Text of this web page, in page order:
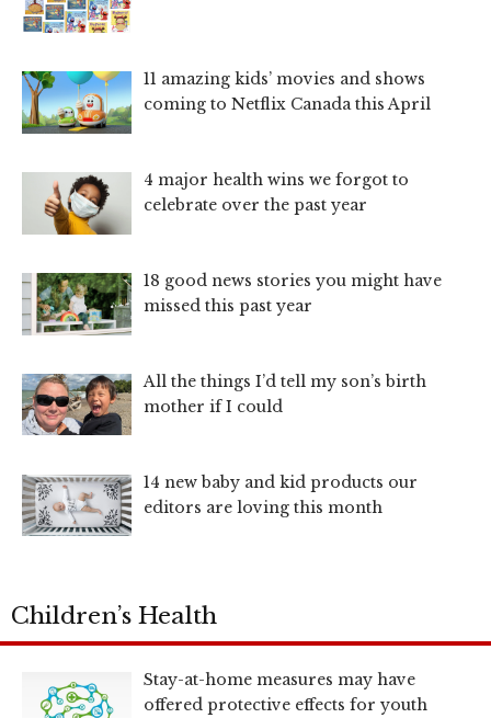
11 amazing kids’ movies and shows
coming to Netflix Canada this April
4 major health wins we forgot to
celebrate over the past year
18 good news stories you might have
missed this past year
All the things I’d tell my son’s birth
mother if I could
14 new baby and kid products our
editors are loving this month
Children’s Health
Stay-at-home measures may have
offered protective effects for youth